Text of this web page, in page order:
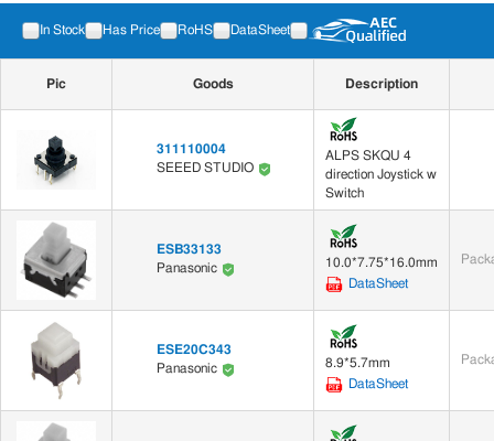
In Stock Has Price RoHS DataSheet
Pic Goods Description
311110004
SEEED STUDIO
ALPS SKQU 4
direction Joystick w
Switch
ESB33133
Panasonic
10.0*7.75*16.0mm
DataSheet
ESE20C343
Panasonic
8.9*5.7mm
DataSheet